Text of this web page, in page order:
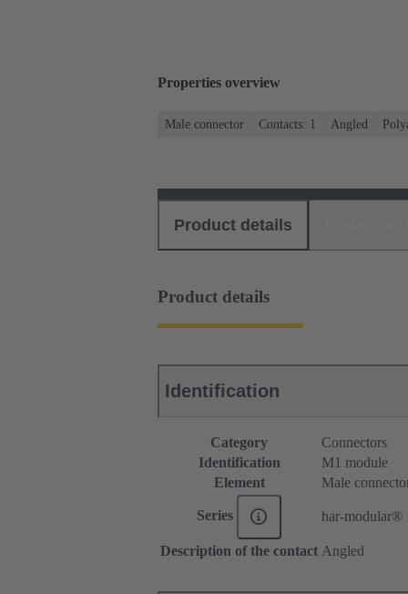
Properties overview
Male connector Contacts: 1 Angled
Product details
Product details
Identification
Category
Connectors
Identification
M1 module
Element
Male
Series har-modular®
Description of the contact Angled